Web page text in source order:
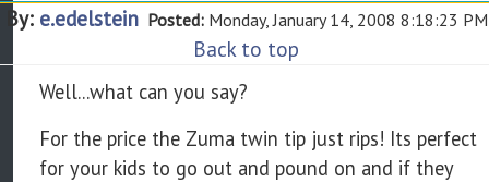
By: e.edelstein Posted:Monday, January 14, 2008 8:18:23 PM
Back to top
Well...what can you say?
For the price the Zuma twin tip just rips! Its perfect
for your kids to go out and pound on and if they